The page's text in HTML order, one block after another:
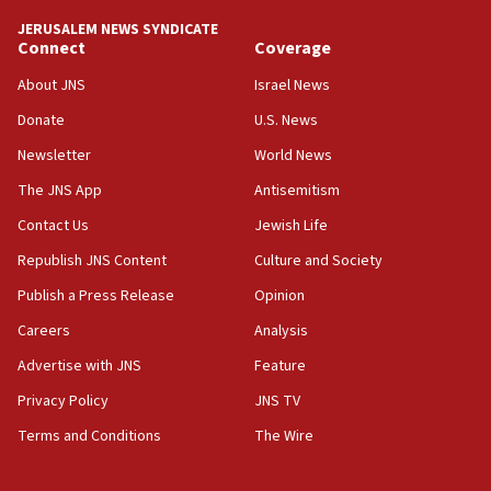
18:39
‘No famine in Gaza,’ Israeli foreign ministry says,
the empirical data’
18:28
CAMERA says it got ‘Financial Times’ to correct
‘false claim that linked AIPAC to Benjamin
Netanyahu’
18:23
AAUP member in Michigan opposes professor
Act in response to new local club president’s Jew-
hatred, 30 southern California rabbis, Jewish
JERUSALEM NEWS SYNDICATE
Connect
About JNS
Donate
Newsletter
The JNS App
Contact Us
Republish JNS Content
Publish a Press Release
Careers
Advertise with JNS
Privacy Policy
Terms and Conditions
Coverage
Israel News
U.S. News
World News
Antisemitism
Jewish Life
Culture and Society
Opinion
Analysis
Feature
JNS TV
The Wire